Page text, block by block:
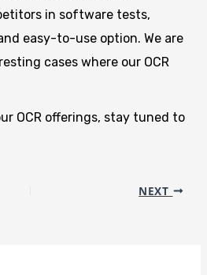
in software tests,
easy-to-use option. We are
cases where our OCR
OCR offerings, stay tuned to
NEXT